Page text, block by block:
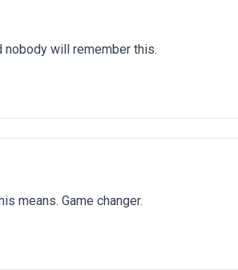
will remember this.
means. Game changer.